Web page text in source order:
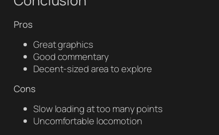
Pros
Great graphics
Good commentary
Decent-sized area to explore
Cons
Slow loading at too many points
Uncomfortable locomotion